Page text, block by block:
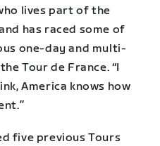
lives part of the
has raced some of
one-day and multi-
Tour de France. “I
America knows how
five previous Tours